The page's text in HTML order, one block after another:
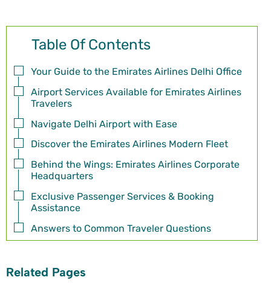
Table Of Contents
Your Guide to the Emirates Airlines Delhi Office
Airport Services Available for Emirates Airlines
Travelers
Navigate Delhi Airport with Ease
Discover the Emirates Airlines Modern Fleet
Behind the Wings: Emirates Airlines Corporate
Headquarters
Exclusive Passenger Services & Booking
Assistance
Answers to Common Traveler Questions
Related Pages